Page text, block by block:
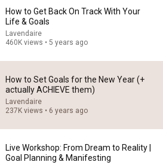
How to Get Back On Track With Your
Life & Goals
Lavendaire
460K views • 5 years ago
How to Set Goals for the New Year (+
actually ACHIEVE them)
Lavendaire
237K views • 6 years ago
Live Workshop: From Dream to Reality |
Goal Planning & Manifesting